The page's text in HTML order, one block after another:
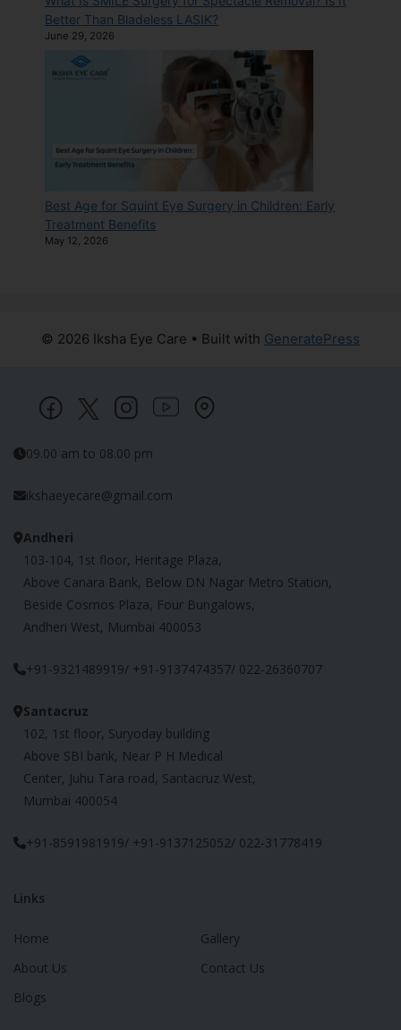
Better Than Bladeless LASIK?
June 29, 2026
Best Age for Squint Eye Surgery in Children: Early
Treatment Benefits
May 12, 2026
© 2026 Iksha Eye Care • Built with GeneratePress
09.00 am to 08.00 pm
ikshaeyecare@gmail.com
Andheri
103-104, 1st floor, Heritage Plaza,
Above Canara Bank, Below DN Nagar Metro Station,
Beside Cosmos Plaza, Four Bungalows,
Andheri West, Mumbai 400053
+91-9321489919/ +91-9137474357/ 022-26360707
Santacruz
102, 1st floor, Suryoday building
Above SBI bank, Near P H Medical
Center, Juhu Tara road, Santacruz West,
Mumbai 400054
+91-8591981919/ +91-9137125052/ 022-31778419
Links
Home
About Us
Blogs
Gallery
Contact Us